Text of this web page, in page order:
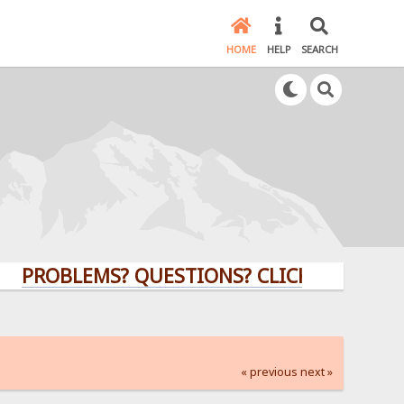
HOME HELP SEARCH
QUESTIONS? CLICK HERE!
« previous next »